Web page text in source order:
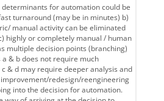
determinants for automation could be
turnaround (may be in minutes) b)
manual activity can be eliminated
highly or completely manual / human
multiple decision points (branching)
a & b does not require much
& d may require deeper analysis and
redesign/reengineering
into the decision for automation.